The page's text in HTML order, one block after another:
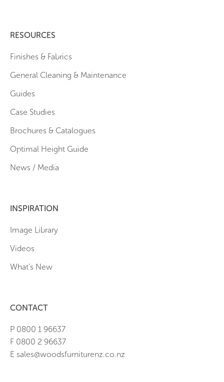
RESOURCES
Finishes & Fabrics
General Cleaning & Maintenance
Guides
Case Studies
Brochures & Catalogues
Optimal Height Guide
News / Media
INSPIRATION
Image Library
Videos
What’s New
CONTACT
P 0800 1 96637
F 0800 2 96637
E sales@woodsfurniturenz.co.nz